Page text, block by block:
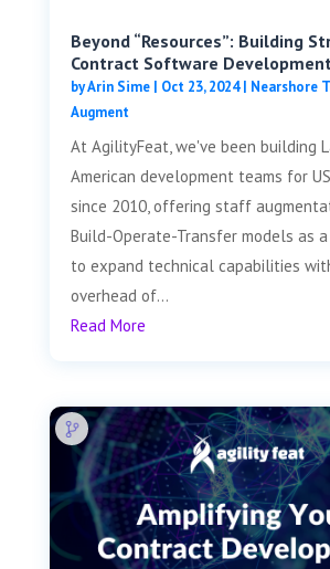
Beyond “Resources”: Building
Contract Software
byArin Sime| Oct 23, 2024| Nearshore
Augment
At AgilityFeat, we've been building
American development teams for
since 2010, offering staff
Build-Operate-Transfer models as
to expand technical capabilities
overhead of...
Read More